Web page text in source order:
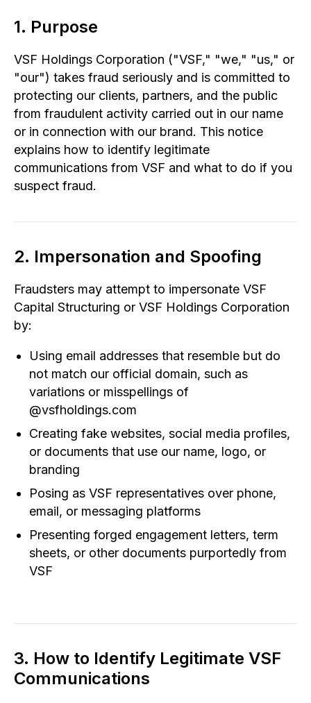
1. Purpose
VSF Holdings Corporation ("VSF," "we," "us," or
"our") takes fraud seriously and is committed to
protecting our clients, partners, and the public
from fraudulent activity carried out in our name
or in connection with our brand. This notice
explains how to identify legitimate
communications from VSF and what to do if you
suspect fraud.
2. Impersonation and Spoofing
Fraudsters may attempt to impersonate VSF
Capital Structuring or VSF Holdings Corporation
by:
Using email addresses that resemble but do
not match our official domain, such as
variations or misspellings of
@vsfholdings.com
Creating fake websites, social media profiles,
or documents that use our name, logo, or
branding
Posing as VSF representatives over phone,
email, or messaging platforms
Presenting forged engagement letters, term
sheets, or other documents purportedly from
VSF
3. How to Identify Legitimate VSF
Communications